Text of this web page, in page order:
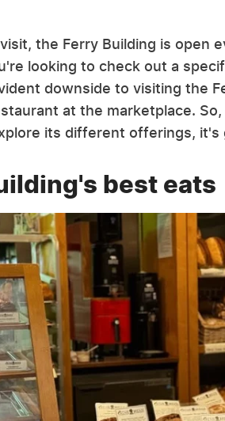
the Ferry Building is open
looking to check out a
downside to visiting the
at the marketplace.
its different offerings, it's
best eats